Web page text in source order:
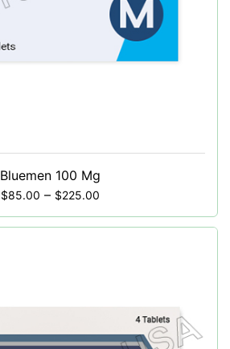
Bluemen 100 Mg
$85.00 – $225.00